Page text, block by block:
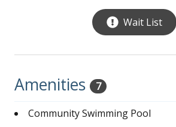
Wait List
Amenities 7
Community Swimming Pool